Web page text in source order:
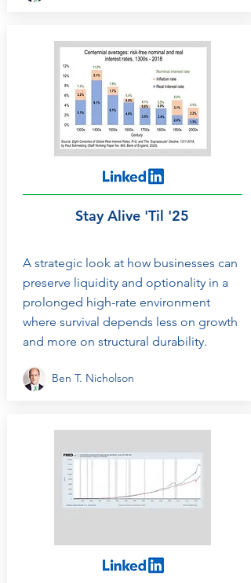
Stay Alive 'Til '25
A strategic look at how businesses can
preserve liquidity and optionality in a
prolonged high-rate environment
where survival depends less on growth
and more on structural durability.
Ben T. Nicholson